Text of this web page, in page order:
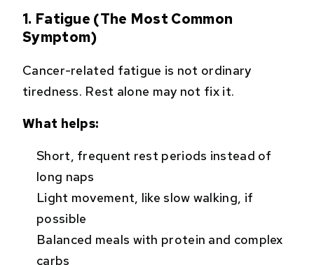
1. Fatigue (The Most Common
Symptom)
Cancer-related fatigue is not ordinary
tiredness. Rest alone may not fix it.
What helps:
Short, frequent rest periods instead of
long naps
Light movement, like slow walking, if
possible
Balanced meals with protein and complex
carbs